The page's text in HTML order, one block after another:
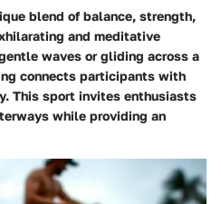
blend of balance, strength,
and meditative
waves or gliding across a
connects participants with
This sport invites enthusiasts
while providing an